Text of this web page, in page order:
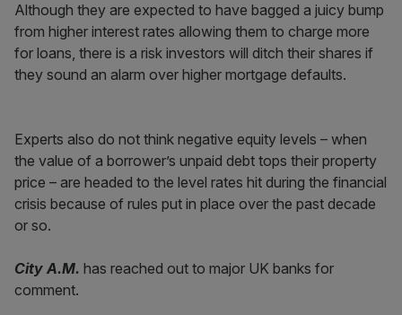
Although they are expected to have bagged a juicy bump
from higher interest rates allowing them to charge more
for loans, there is a risk investors will ditch their shares if
they sound an alarm over higher mortgage defaults.
Experts also do not think negative equity levels – when
the value of a borrower’s unpaid debt tops their property
price – are headed to the level rates hit during the financial
crisis because of rules put in place over the past decade
or so.
City A.M. has reached out to major UK banks for
comment.